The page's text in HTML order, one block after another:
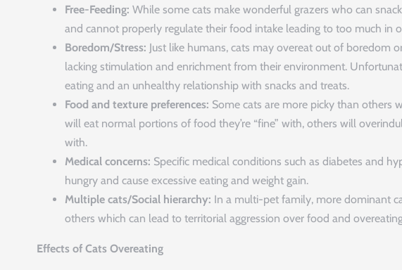
Free-Feeding: While some cats make wonderful grazers who can
and cannot properly regulate their food intake leading to too much in
Boredom/Stress: Just like humans, cats may overeat out of boredom
lacking stimulation and enrichment from their environment.
eating and an unhealthy relationship with snacks and treats.
Food and texture preferences: Some cats are more picky than others
will eat normal portions of food they’re “fine” with, others will
with.
Medical concerns: Specific medical conditions such as diabetes and
hungry and cause excessive eating and weight gain.
Multiple cats/Social hierarchy: In a multi-pet family, more dominant
others which can lead to territorial aggression over food and
Effects of Cats Overeating